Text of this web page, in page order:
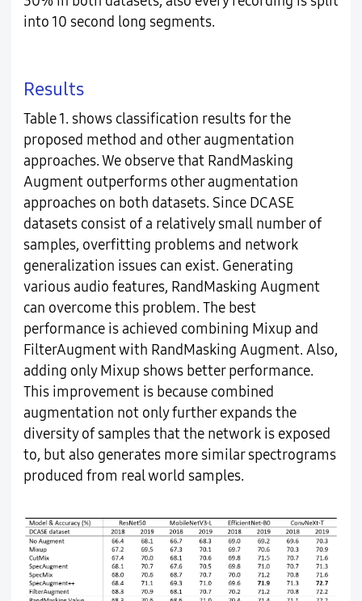
into 10 second long segments.
Results
Table 1. shows classification results for the
proposed method and other augmentation
approaches. We observe that RandMasking
Augment outperforms other augmentation
approaches on both datasets. Since DCASE
datasets consist of a relatively small number of
samples, overfitting problems and network
generalization issues can exist. Generating
various audio features, RandMasking Augment
can overcome this problem. The best
performance is achieved combining Mixup and
FilterAugment with RandMasking Augment. Also,
adding only Mixup shows better performance.
This improvement is because combined
augmentation not only further expands the
diversity of samples that the network is exposed
to, but also generates more similar spectrograms
produced from real world samples.